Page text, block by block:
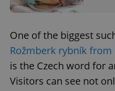
One of the biggest
Rožmberk rybník from
is the Czech word for
Visitors can see not